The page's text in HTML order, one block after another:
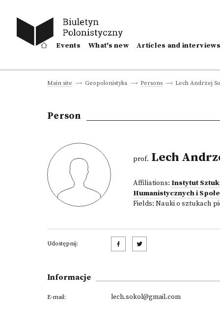
Events What's new Articles and interviews
Main site Geopolonistyka Persons Lech Andrzej
Person
prof. Lech
Affiliations: Instytut
Humanistycznych i
Fields: Nauki o sztukach
Udostępnij:
Informacje
E-mail: lech.sokol@gmail.com